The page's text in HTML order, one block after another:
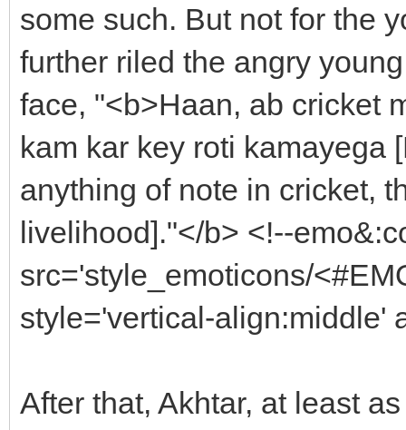
some such. But not for the
further riled the angry
face, "<b>Haan, ab cricket
kam kar key roti kamayega
anything of note in cricket,
livelihood]."</b> <!--
src='style_emoticons/
style='vertical-align:middle'
After that, Akhtar, at least